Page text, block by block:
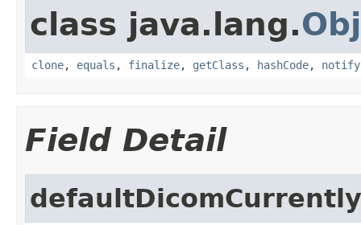
class java.lang.
clone, equals , finalize, getClass , hashCode, notify
Field Detail